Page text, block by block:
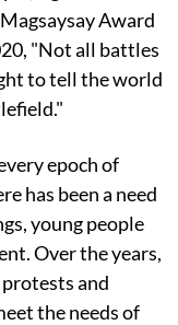
Award
"Not all battles
to tell the world
epoch of
has been a need
young people
Over the years,
and
the needs of